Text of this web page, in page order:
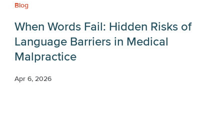
Blog
When Words Fail: Hidden Risks of
Language Barriers in Medical
Malpractice
Apr 6, 2026